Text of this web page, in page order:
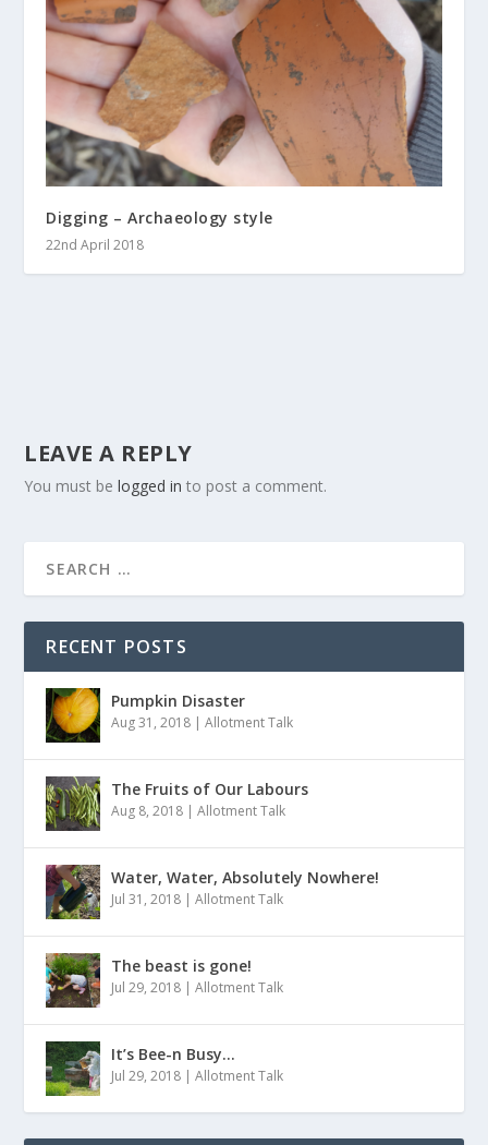
Digging – Archaeology style
22nd April 2018
LEAVE A REPLY
You must belogged in to post a comment.
RECENT POSTS
Pumpkin Disaster
Aug 31, 2018 |Allotment Talk
The Fruits of Our Labours
Aug 8, 2018 |Allotment Talk
Water, Water, Absolutely Nowhere!
Jul 31, 2018 |Allotment Talk
The beast is gone!
Jul 29, 2018 |Allotment Talk
It’s Bee-n Busy…
Jul 29, 2018 |Allotment Talk